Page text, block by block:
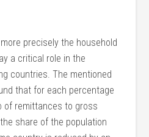
precisely the household
a critical role in the
countries. The mentioned
that for each percentage
of remittances to gross
share of the population